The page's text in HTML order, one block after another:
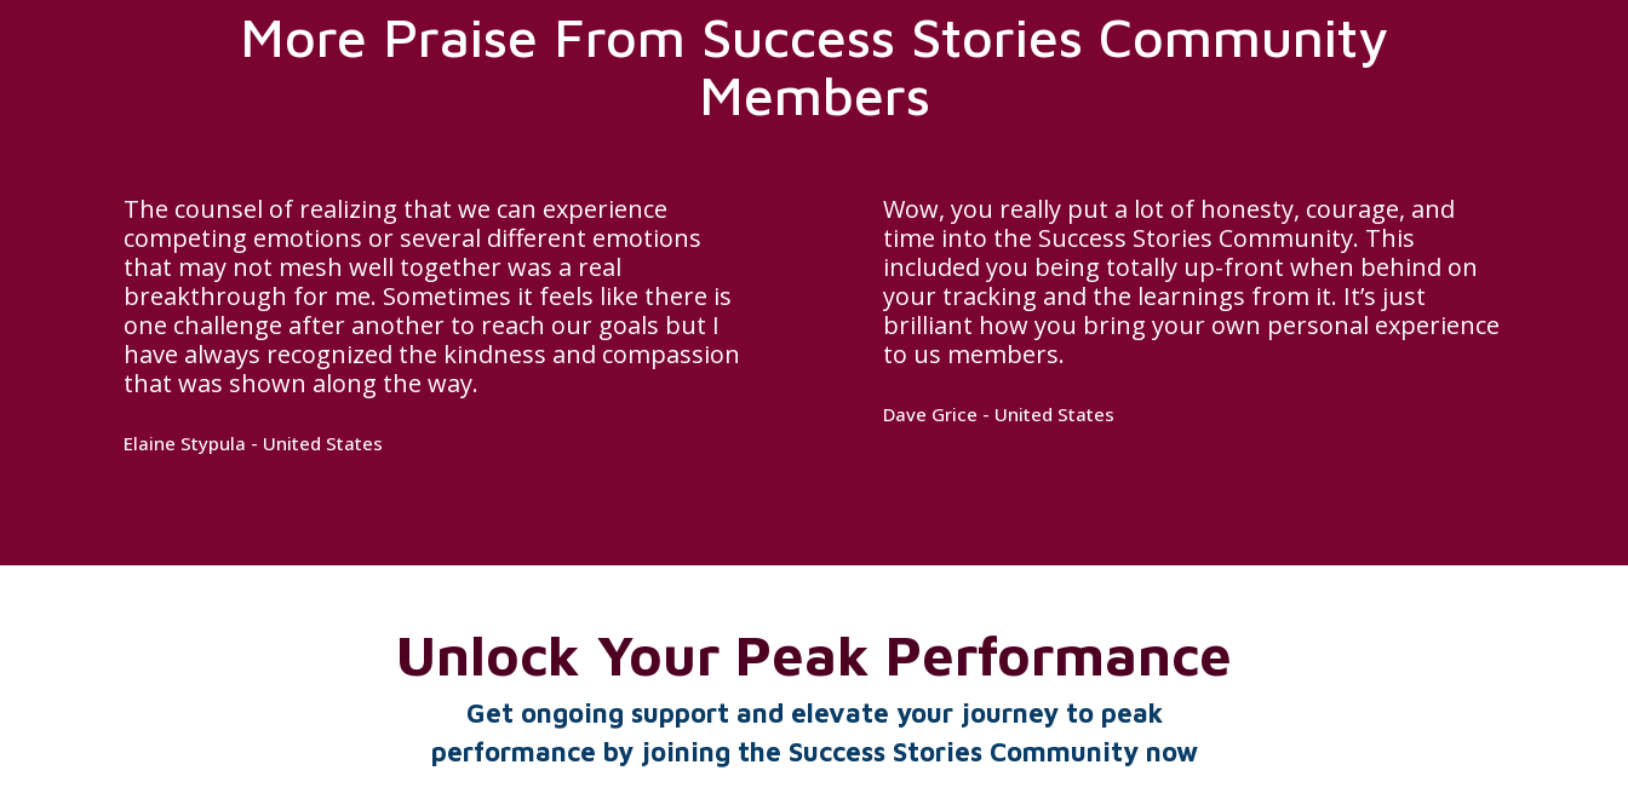
More Praise From Success Stories Community
Members
The counsel of realizing that we can experience
competing emotions or several different emotions
that may not mesh well together was a real
breakthrough for me. Sometimes it feels like there is
one challenge after another to reach our goals but I
have always recognized the kindness and compassion
that was shown along the way.
Elaine Stypula - United States
Wow, you really put a lot of honesty, courage, and
time into the Success Stories Community. This
included you being totally up-front when behind on
your tracking and the learnings from it. It’s just
brilliant how you bring your own personal experience
to us members.
Dave Grice - United States
Unlock Your Peak Performance
Get ongoing support and elevate your journey to peak
performance by joining the Success Stories Community now